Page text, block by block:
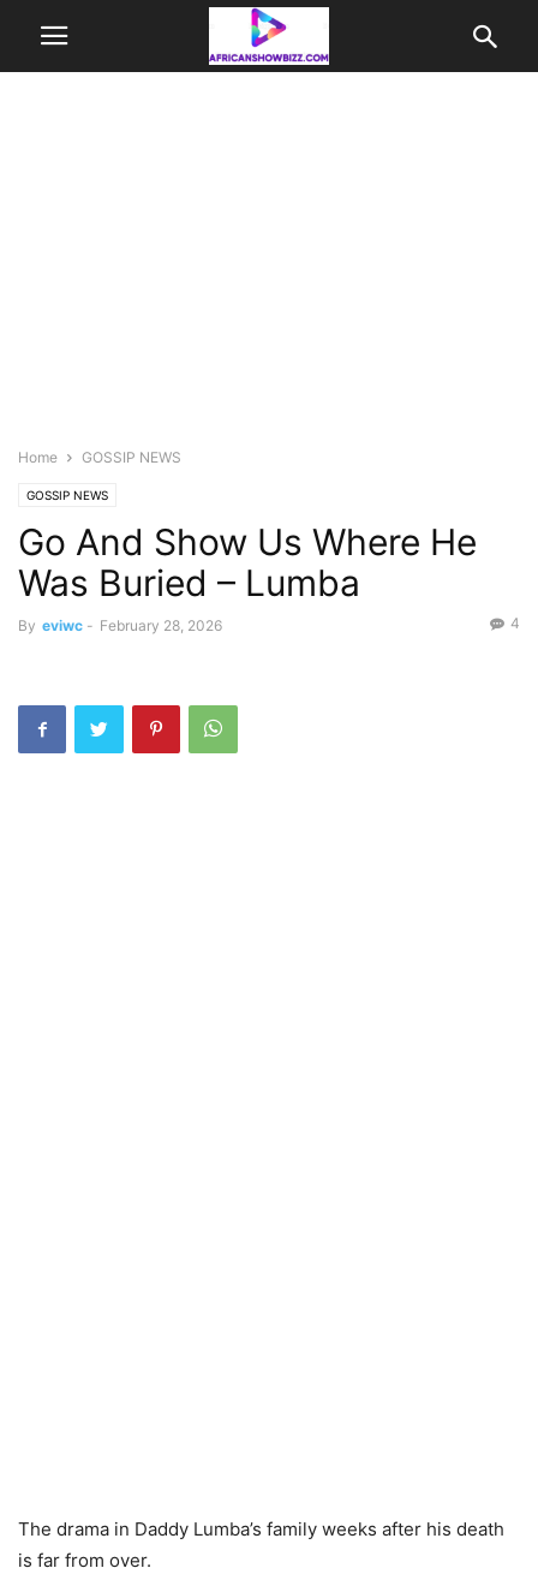
Home GOSSIP NEWS
GOSSIP NEWS
Go And Show Us Where He
Was Buried – Lumba
By eviwc - February 28, 2026 4
The drama in Daddy Lumba’s family weeks after his death
is far from over.